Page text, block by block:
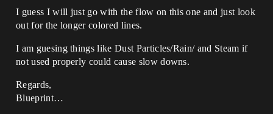
I guess I will just go with the flow on this one and just look
out for the longer colored lines.
I am guesing things like Dust Particles/Rain/ and Steam if
not used properly could cause slow downs.
Regards,
Blueprint…